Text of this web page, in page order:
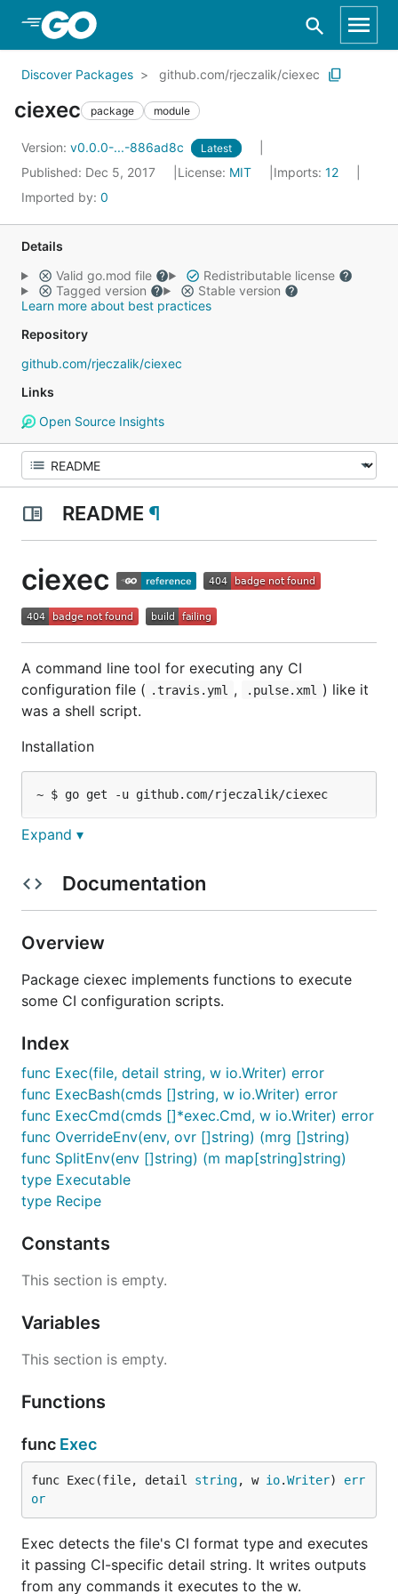
Skip to Main Content
Discover Packages github.com/rjeczalik/ciexec
ciexec package module
Version: v0.0.0-...-886ad8c Latest
Published: Dec 5, 2017 License: MIT Imports: 12
Imported by: 0
Details
Valid go.mod file
Redistributable license
Tagged version
Stable version
Learn more about best practices
Repository
github.com/rjeczalik/ciexec
Links
Open Source Insights
README ¶
ciexec
A command line tool for executing any CI
configuration file ( .travis.yml , .pulse.xml
) like it
was a shell script.
Installation
Documentation
godoc.org/github.com/rjeczalik/ciexec
cmd/ciexec
Installation
Documentation
godoc.org/github.com/rjeczalik/ciexec/cmd/ciexec
Expand ▾
Documentation
Overview
Package ciexec implements functions to execute
some CI configuration scripts.
Index
func Exec(file, detail string, w io.Writer) error
func ExecBash(cmds []string, w io.Writer) error
func ExecCmd(cmds []*exec.Cmd, w io.Writer) error
func OverrideEnv(env, ovr []string) (mrg []string)
func SplitEnv(env []string) (m map[string]string)
type Executable
type Recipe
Constants
This section is empty.
Variables
This section is empty.
Functions
func Exec
func Exec(file, detail string, w io.Writer) err
or
Exec detects the file's CI format type and executes
it passing CI-specific detail string. It writes outputs
from any commands it executes to the w.